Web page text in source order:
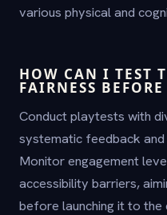
various physical and
HOW CAN I TEST
FAIRNESS
Conduct playtests with
systematic feedback
Monitor engagement
accessibility barriers,
before launching it to the